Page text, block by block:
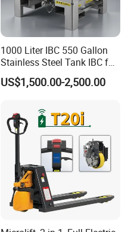
1000 Liter IBC 550 Gallon
Stainless Steel Tank IBC for
Food Factory
US$1,500.00-2,500.00